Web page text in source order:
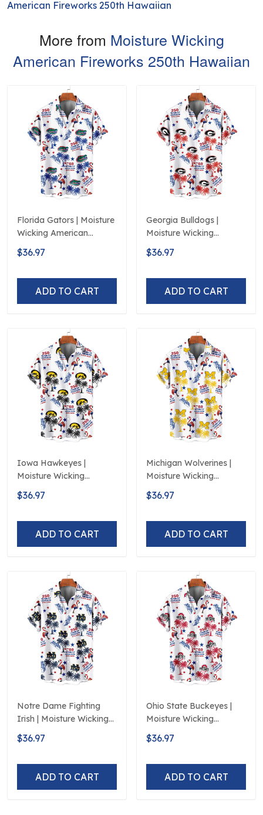
American Fireworks 250th Hawaiian
More from Moisture Wicking
American Fireworks 250th Hawaiian
Florida Gators | Moisture
Wicking American
Fireworks 250th
Hawaiian
$36.97
ADD TO CART
Georgia Bulldogs |
Moisture Wicking
American Fireworks
250th Hawaiian
$36.97
ADD TO CART
Iowa Hawkeyes |
Moisture Wicking
American Fireworks
250th Hawaiian
$36.97
ADD TO CART
Michigan Wolverines |
Moisture Wicking
American Fireworks
250th Hawaiian
$36.97
ADD TO CART
Notre Dame Fighting
Irish | Moisture Wicking
American Fireworks
250th Hawaiian
$36.97
ADD TO CART
Ohio State Buckeyes |
Moisture Wicking
American Fireworks
250th Hawaiian
$36.97
ADD TO CART